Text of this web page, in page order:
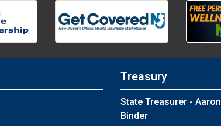
Treasury
State Treasurer - Aaron
Binder